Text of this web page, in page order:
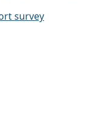
survey